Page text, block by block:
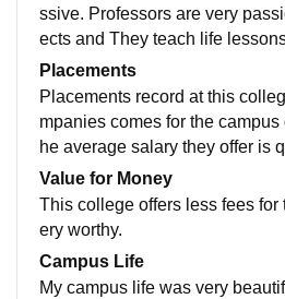
ssive. Professors are very
ects and They teach life
to date topics that ensures The
s.
Placements
Placements record at this
mpanies comes for the
he average salary they offer is
placement cell was very
roughout their job search.
Value for Money
This college offers less fees for
ery worthy.
Campus Life
My campus life was very